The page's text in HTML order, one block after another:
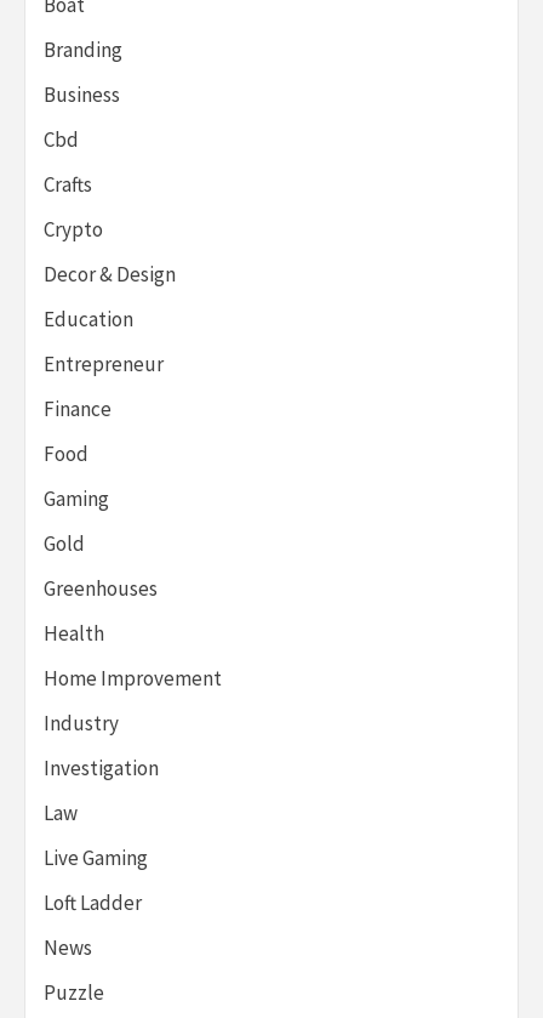
Branding
Business
Cbd
Crafts
Crypto
Decor & Design
Education
Entrepreneur
Finance
Food
Gaming
Gold
Greenhouses
Health
Home Improvement
Industry
Investigation
Law
Live Gaming
Loft Ladder
News
Puzzle